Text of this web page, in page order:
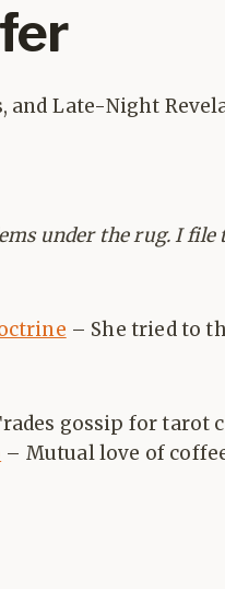
and Late-Night
under the rug. I
– She tried to
gossip for tarot
– Mutual love of